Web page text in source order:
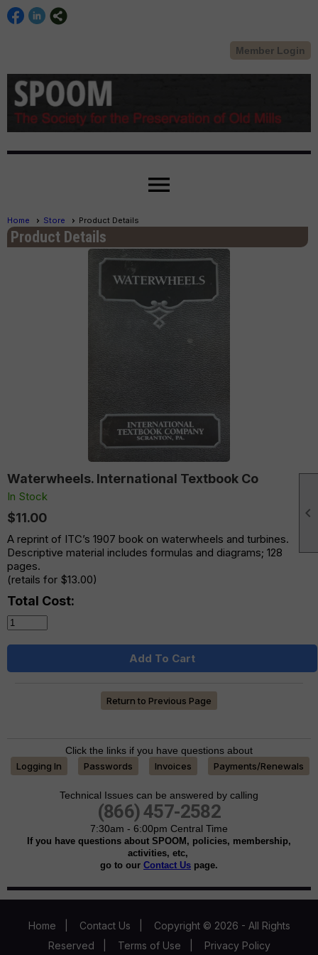

Member Login
menu
Home Store Product Details
Product Details
Waterwheels. International Textbook Co
In Stock
$11.00
A reprint of ITC’s 1907 book on waterwheels and turbines.
Descriptive material includes formulas and diagrams; 128
pages.
(retails for $13.00)
Total Cost:
Add To Cart
Return to Previous Page
Click the links if you have questions about
Logging In
Passwords Invoices Payments/Renewals
Technical Issues can be answered by calling
(866) 457-2582
7:30am - 6:00pm Central Time
If you have questions about SPOOM, policies, membership,
activities, etc,
go to our Contact Us page.
Home Contact Us
Copyright © 2026 - All Rights
Reserved
Terms of Use Privacy Policy